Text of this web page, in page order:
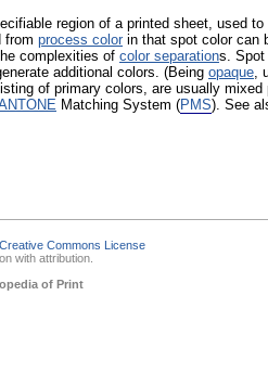
region of a printed sheet, used
from process color in that spot color can
complexities of color separations. Spot
additional colors. (Being opaque,
of primary colors, are usually mixed
Matching System (PMS). See
Creative Commons License
with attribution.
of Print